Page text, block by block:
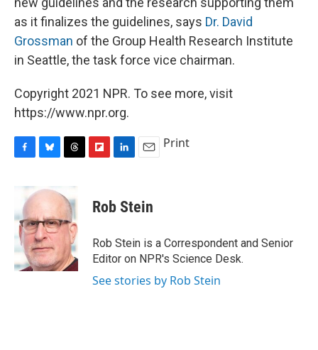
as it finalizes the guidelines, says Dr. David
Grossman of the Group Health Research Institute
in Seattle, the task force vice chairman.
Copyright 2021 NPR. To see more, visit
https://www.npr.org.
b
o
o
k
u
s
k
y
e
a
d
s
p
b
a
d
k
e
I
n
i
l
Print
Rob Stein
Rob Stein is a Correspondent and Senior
Editor on NPR's Science Desk.
See stories by Rob Stein